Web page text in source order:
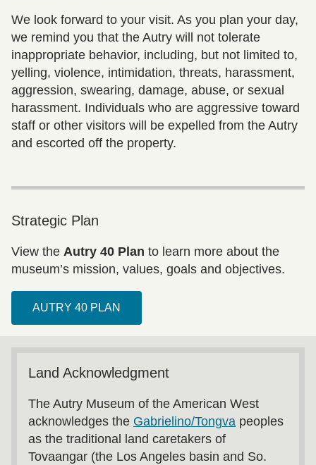
We look forward to your visit. As you plan your day,
we remind you that the Autry will not tolerate
inappropriate behavior, including, but not limited to,
yelling, violence, intimidation, threats, harassment,
aggression, swearing, damage, abuse, or sexual
harassment. Individuals who are aggressive toward
staff or other visitors will be expelled from the Autry
and escorted off the property.
Strategic Plan
View the Autry 40 Plan to learn more about the
museum’s mission, values, goals and objectives.
AUTRY 40 PLAN
Land Acknowledgment
The Autry Museum of the American West
acknowledges the Gabrielino/Tongva peoples
as the traditional land caretakers of
Tovaangar (the Los Angeles basin and So.